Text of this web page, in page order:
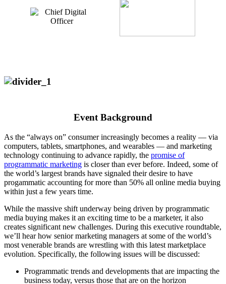
Event Background
As the “always on” consumer increasingly becomes a reality — via
computers, tablets, smartphones, and wearables — and marketing
technology continuing to advance rapidly, the promise of
programmatic marketing is closer than ever before. Indeed, some of
the world’s largest brands have signaled their desire to have
progammatic accounting for more than 50% all online media buying
within just a few years time.
While the massive shift underway being driven by programmatic
media buying makes it an exciting time to be a marketer, it also
creates significant new challenges. During this executive roundtable,
we’ll hear how senior marketing managers at some of the world’s
most venerable brands are wrestling with this latest marketplace
evolution. Specifically, the following issues will be discussed:
Programmatic trends and developments that are impacting the
business today, versus those that are on the horizon